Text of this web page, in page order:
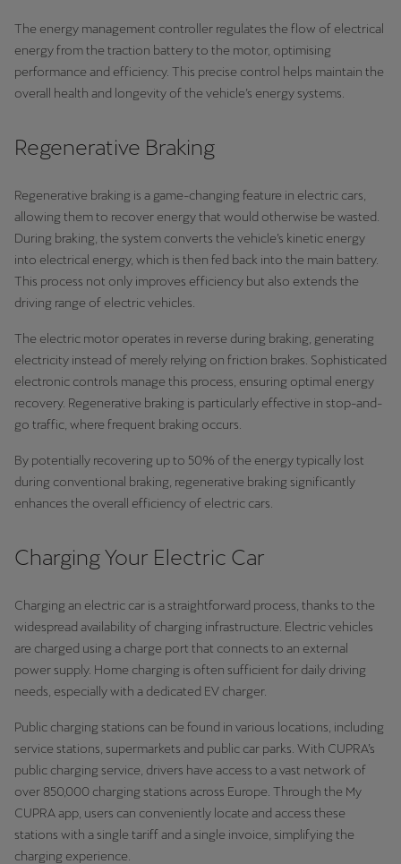
The energy management controller regulates the flow of electrical
energy from the traction battery to the motor, optimising
performance and efficiency. This precise control helps maintain the
overall health and longevity of the vehicle’s energy systems.
Regenerative Braking
Regenerative braking is a game-changing feature in electric cars,
allowing them to recover energy that would otherwise be wasted.
During braking, the system converts the vehicle’s kinetic energy
into electrical energy, which is then fed back into the main battery.
This process not only improves efficiency but also extends the
driving range of electric vehicles.
The electric motor operates in reverse during braking, generating
electricity instead of merely relying on friction brakes. Sophisticated
electronic controls manage this process, ensuring optimal energy
recovery. Regenerative braking is particularly effective in stop-and-
go traffic, where frequent braking occurs.
By potentially recovering up to 50% of the energy typically lost
during conventional braking, regenerative braking significantly
enhances the overall efficiency of electric cars.
Charging Your Electric Car
Charging an electric car is a straightforward process, thanks to the
widespread availability of charging infrastructure. Electric vehicles
are charged using a charge port that connects to an external
power supply. Home charging is often sufficient for daily driving
needs, especially with a dedicated EV charger.
Public charging stations can be found in various locations, including
service stations, supermarkets and public car parks. With CUPRA’s
public charging service, drivers have access to a vast network of
over 850,000 charging stations across Europe. Through the My
CUPRA app, users can conveniently locate and access these
stations with a single tariff and a single invoice, simplifying the
charging experience.